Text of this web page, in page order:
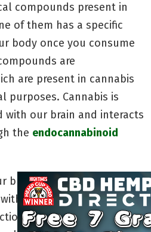
compounds present in
of them has a specific
body once you consume
are
are present in cannabis
purposes. Cannabis is
with our brain and interacts
the endocannabinoid
brain will send signals to
pain. This signal causes
in search of the